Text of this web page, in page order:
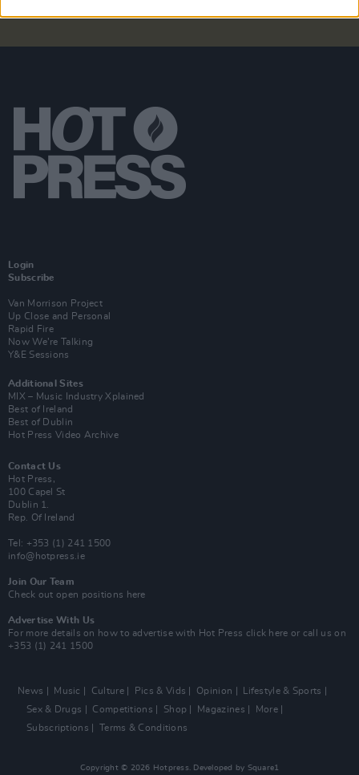
Login
Subscribe
Van Morrison Project
Up Close and Personal
Rapid Fire
Now We’re Talking
Y&E Sessions
Additional Sites
MIX – Music Industry Xplained
Best of Ireland
Best of Dublin
Hot Press Video Archive
Contact Us
Hot Press,
100 Capel St
Dublin 1.
Rep. Of Ireland
Tel: +353 (1) 241 1500
info@hotpress.ie
Join Our Team
Check out open positions here
Advertise With Us
For more details on how to advertise with Hot Press click here or call us on
+353 (1) 241 1500
News Music Culture Pics & Vids Opinion
Lifestyle & Sports
Sex & Drugs
Competitions Shop Magazines
More
Subscriptions
Terms & Conditions
Copyright © 2026 Hotpress. Developed by Square1